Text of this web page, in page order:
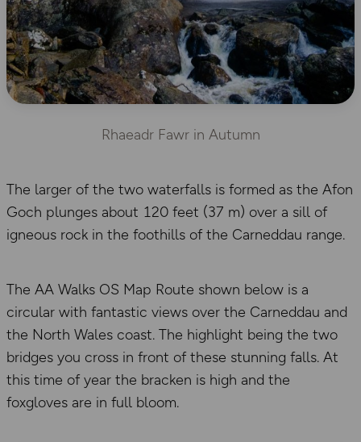
Rhaeadr Fawr in Autumn
The larger of the two waterfalls is formed as the Afon
Goch plunges about 120 feet (37 m) over a sill of
igneous rock in the foothills of the Carneddau range.
The AA Walks OS Map Route shown below is a
circular with fantastic views over the Carneddau and
the North Wales coast. The highlight being the two
bridges you cross in front of these stunning falls. At
this time of year the bracken is high and the
foxgloves are in full bloom.